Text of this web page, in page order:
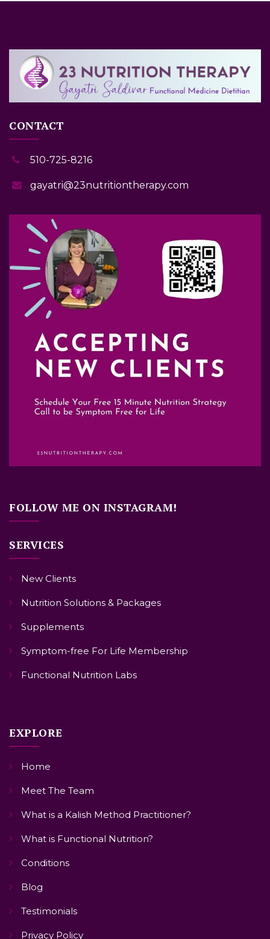
CONTACT
510-725-8216
gayatri@23nutritiontherapy.com
FOLLOW ME ON INSTAGRAM!
SERVICES
New Clients
Nutrition Solutions & Packages
Supplements
Symptom-free For Life Membership
Functional Nutrition Labs
EXPLORE
Home
Meet The Team
What is a Kalish Method Practitioner?
What is Functional Nutrition?
Conditions
Blog
Testimonials
Privacy Policy